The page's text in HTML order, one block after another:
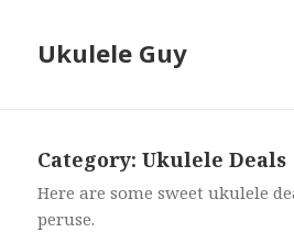
Ukulele Guy
Category:Ukulele Deals
Here are some sweet ukulele
peruse.